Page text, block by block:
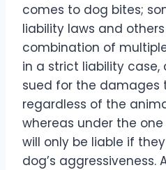
comes to dog bites;
liability laws and
combination of
in a strict liability
sued for the damages
regardless of the
whereas under the
will only be liable if
dog’s aggressiveness.